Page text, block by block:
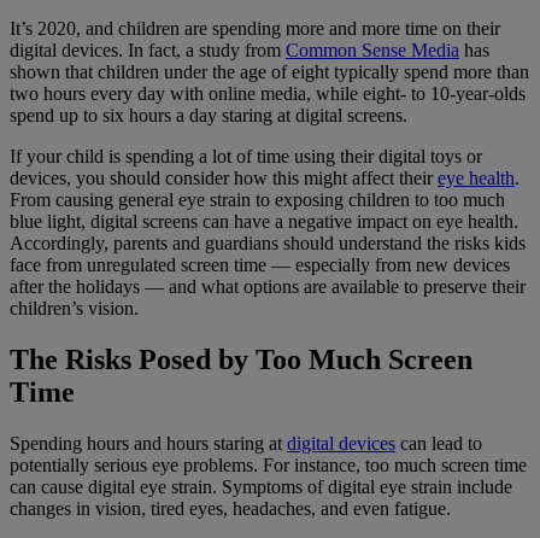
It’s 2020, and children are spending more and more time on their
digital devices. In fact, a study from Common Sense Media has
shown that children under the age of eight typically spend more than
two hours every day with online media, while eight- to 10-year-olds
spend up to six hours a day staring at digital screens.
If your child is spending a lot of time using their digital toys or
devices, you should consider how this might affect theireye health.
From causing general eye strain to exposing children to too much
blue light, digital screens can have a negative impact on eye health.
Accordingly, parents and guardians should understand the risks kids
face from unregulated screen time — especially from new devices
after the holidays — and what options are available to preserve their
children’s vision.
The Risks Posed by Too Much Screen
Time
Spending hours and hours staring at digital devices can lead to
potentially serious eye problems. For instance, too much screen time
can cause digital eye strain. Symptoms of digital eye strain include
changes in vision, tired eyes, headaches, and even fatigue.